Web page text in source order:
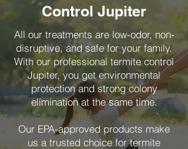
Control Jupiter
All our treatments are low-odor, non-
disruptive, and safe for your family.
With our professional termite control
Jupiter, you get environmental
protection and strong colony
elimination at the same time.
Our EPA-approved products make
us a trusted choice for termite